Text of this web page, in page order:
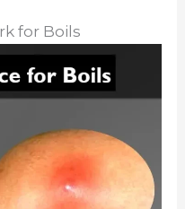
for Boils